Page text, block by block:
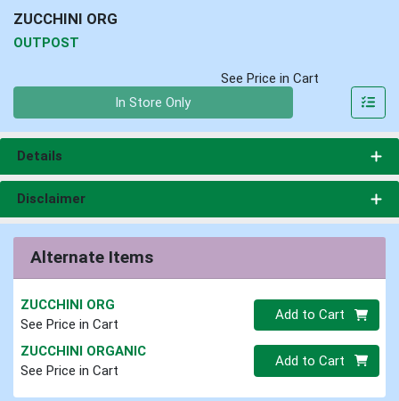
ZUCCHINI ORG
OUTPOST
See Price in Cart
In Store Only
Details
Disclaimer
Alternate Items
ZUCCHINI ORG
See Price in Cart
Quantity 0
Add to Cart
ZUCCHINI ORGANIC
See Price in Cart
Quantity 0
Add to Cart